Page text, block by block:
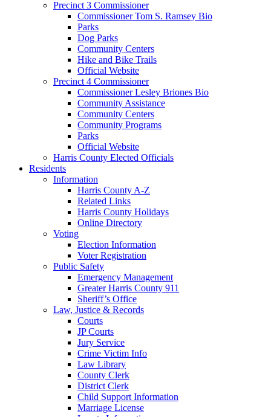
Precinct 3 Commissioner
Commissioner Tom S. Ramsey Bio
Parks
Dog Parks
Community Centers
Hike and Bike Trails
Official Website
Precinct 4 Commissioner
Commissioner Lesley Briones Bio
Community Assistance
Community Centers
Community Programs
Parks
Official Website
Harris County Elected Officials
Residents
Information
Harris County A-Z
Related Links
Harris County Holidays
Online Directory
Voting
Election Information
Voter Registration
Public Safety
Emergency Management
Greater Harris County 911
Sheriff’s Office
Law, Justice & Records
Courts
JP Courts
Jury Service
Crime Victim Info
Law Library
County Clerk
District Clerk
Child Support Information
Marriage License